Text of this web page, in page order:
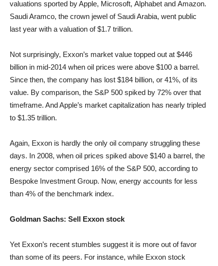
valuations sported by Apple, Microsoft, Alphabet and Amazon.
Saudi Aramco, the crown jewel of Saudi Arabia, went public
last year with a valuation of $1.7 trillion.
Not surprisingly, Exxon’s market value topped out at $446
billion in mid-2014 when oil prices were above $100 a barrel.
Since then, the company has lost $184 billion, or 41%, of its
value. By comparison, the S&P 500 spiked by 72% over that
timeframe. And Apple’s market capitalization has nearly tripled
to $1.35 trillion.
Again, Exxon is hardly the only oil company struggling these
days. In 2008, when oil prices spiked above $140 a barrel, the
energy sector comprised 16% of the S&P 500, according to
Bespoke Investment Group. Now, energy accounts for less
than 4% of the benchmark index.
Goldman Sachs: Sell Exxon stock
Yet Exxon’s recent stumbles suggest it is more out of favor
than some of its peers. For instance, while Exxon stock